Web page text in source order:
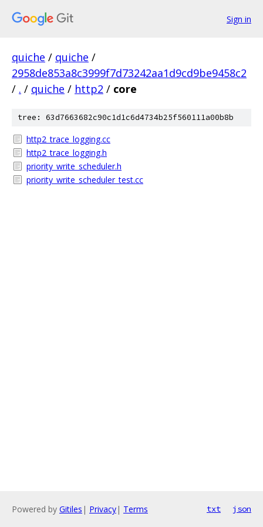
Sign in
quiche / quiche /
2958de853a8c3999f7d73242aa1d9cd9be9458c2
/ . / quiche / http2 / core
tree: 63d7663682c90c1d1c6d4734b25f560111a00b8b
http2_trace_logging.cc
http2_trace_logging.h
priority_write_scheduler.h
priority_write_scheduler_test.cc
Powered by Gitiles | Privacy| Terms txt json